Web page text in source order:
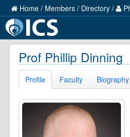
Home / Members / Directory /
Prof Phillip Dinning
Profile Faculty Biography